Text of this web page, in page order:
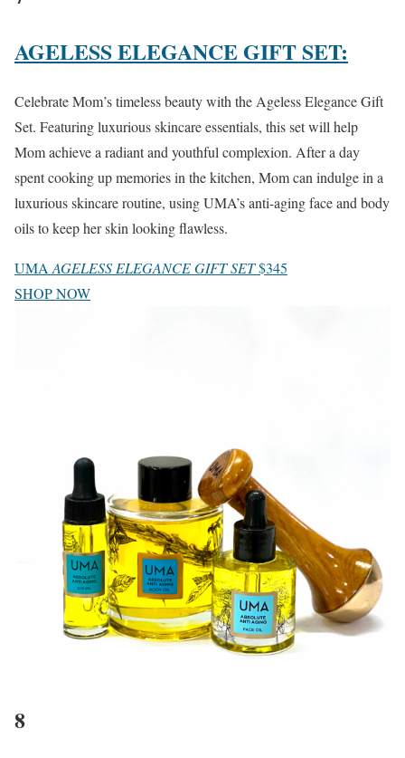
AGELESS ELEGANCE GIFT SET:
Celebrate Mom’s timeless beauty with the Ageless Elegance Gift
Set. Featuring luxurious skincare essentials, this set will help
Mom achieve a radiant and youthful complexion. After a day
spent cooking up memories in the kitchen, Mom can indulge in a
luxurious skincare routine, using UMA’s anti-aging face and body
oils to keep her skin looking flawless.
UMA AGELESS ELEGANCE GIFT SET$345
SHOP NOW
8